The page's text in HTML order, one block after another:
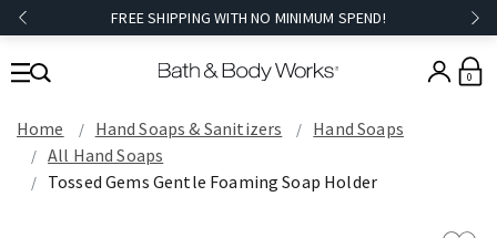
FREE SHIPPING WITH NO MINIMUM SPEND!
0
Home Hand Soaps & Sanitizers
Hand Soaps
All Hand Soaps
Tossed Gems Gentle Foaming Soap Holder